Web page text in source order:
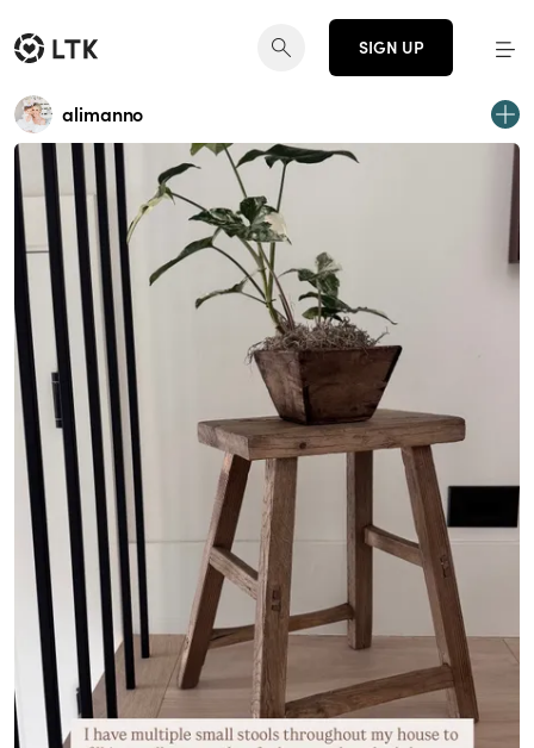
SIGN UP
alimanno